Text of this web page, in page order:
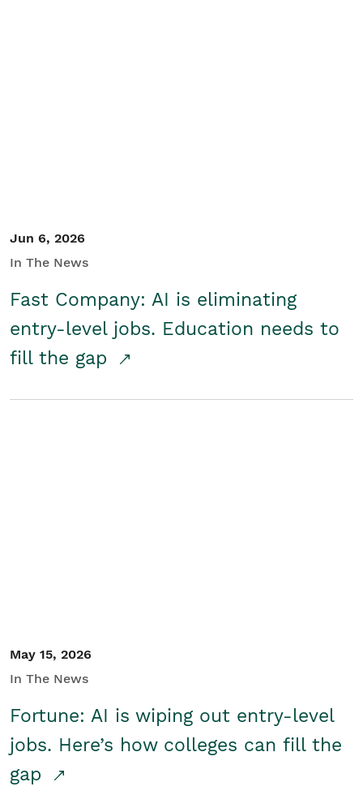
Jun 6, 2026
In The News
Fast Company: AI is eliminating
entry-level jobs. Education needs to
fill the gap
May 15, 2026
In The News
Fortune: AI is wiping out entry-level
jobs. Here’s how colleges can fill the
gap